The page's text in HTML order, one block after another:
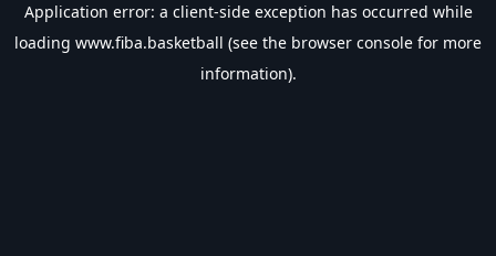
Application error: a client-side exception has occurred while
loading www.fiba.basketball (see the browser console for more
information).